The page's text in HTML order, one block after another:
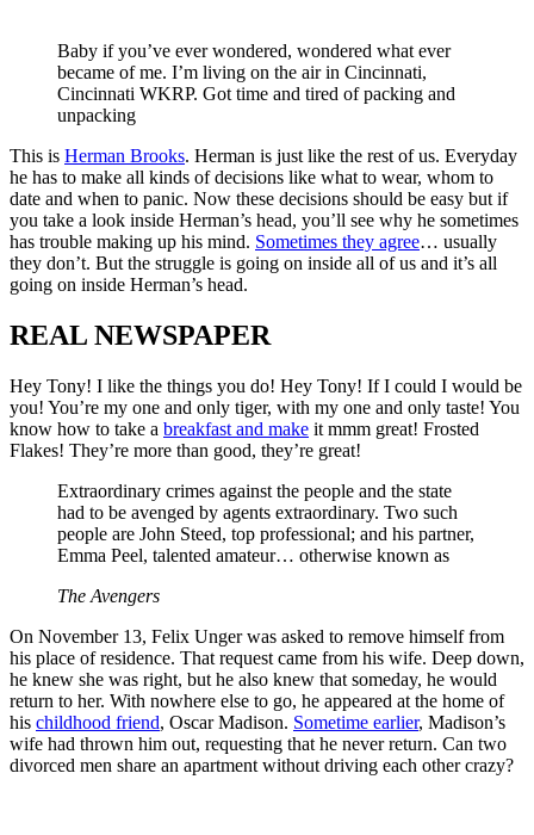
Baby if you’ve ever wondered, wondered what ever
became of me. I’m living on the air in Cincinnati,
Cincinnati WKRP. Got time and tired of packing and
unpacking
This is Herman Brooks. Herman is just like the rest of us. Everyday
he has to make all kinds of decisions like what to wear, whom to
date and when to panic. Now these decisions should be easy but if
you take a look inside Herman’s head, you’ll see why he sometimes
has trouble making up his mind. Sometimes they agree… usually
they don’t. But the struggle is going on inside all of us and it’s all
going on inside Herman’s head.
REAL NEWSPAPER
Hey Tony! I like the things you do! Hey Tony! If I could I would be
you! You’re my one and only tiger, with my one and only taste! You
know how to take a breakfast and make it mmm great! Frosted
Flakes! They’re more than good, they’re great!
Extraordinary crimes against the people and the state
had to be avenged by agents extraordinary. Two such
people are John Steed, top professional; and his partner,
Emma Peel, talented amateur… otherwise known as
The Avengers
On November 13, Felix Unger was asked to remove himself from
his place of residence. That request came from his wife. Deep down,
he knew she was right, but he also knew that someday, he would
return to her. With nowhere else to go, he appeared at the home of
his childhood friend, Oscar Madison. Sometime earlier, Madison’s
wife had thrown him out, requesting that he never return. Can two
divorced men share an apartment without driving each other crazy?